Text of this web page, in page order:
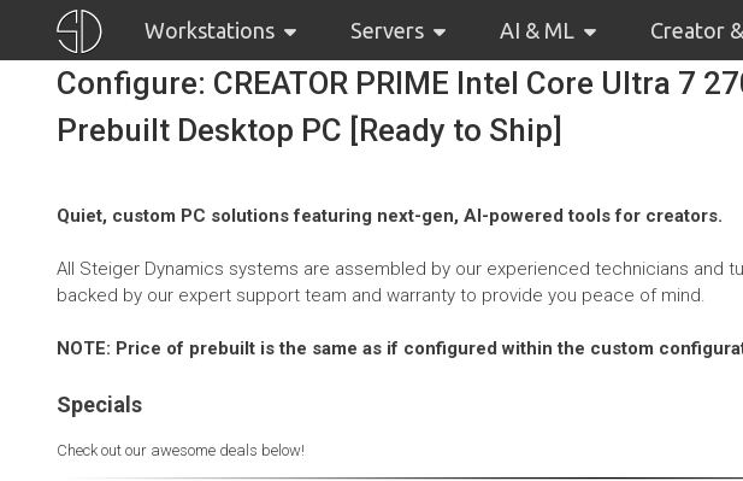
Workstations Servers AI & ML Creator
Configure: CREATOR PRIME Intel Core Ultra 7
Prebuilt Desktop PC [Ready to Ship]
Quiet, custom PC solutions featuring next-gen, AI-powered tools for creators.
All Steiger Dynamics systems are assembled by our experienced technicians and
backed by our expert support team and warranty to provide you peace of mind.
NOTE: Price of prebuilt is the same as if configured within the custom
Specials
Check out our awesome deals below!